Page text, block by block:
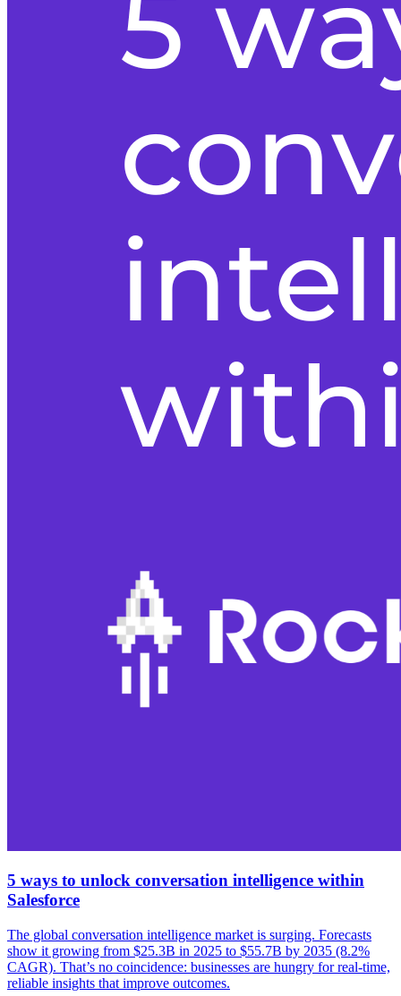
5 ways to unlock conversation intelligence within
Salesforce
The global conversation intelligence market is surging. Forecasts
show it growing from $25.3B in 2025 to $55.7B by 2035 (8.2%
CAGR). That’s no coincidence: businesses are hungry for real-time,
reliable insights that improve outcomes.